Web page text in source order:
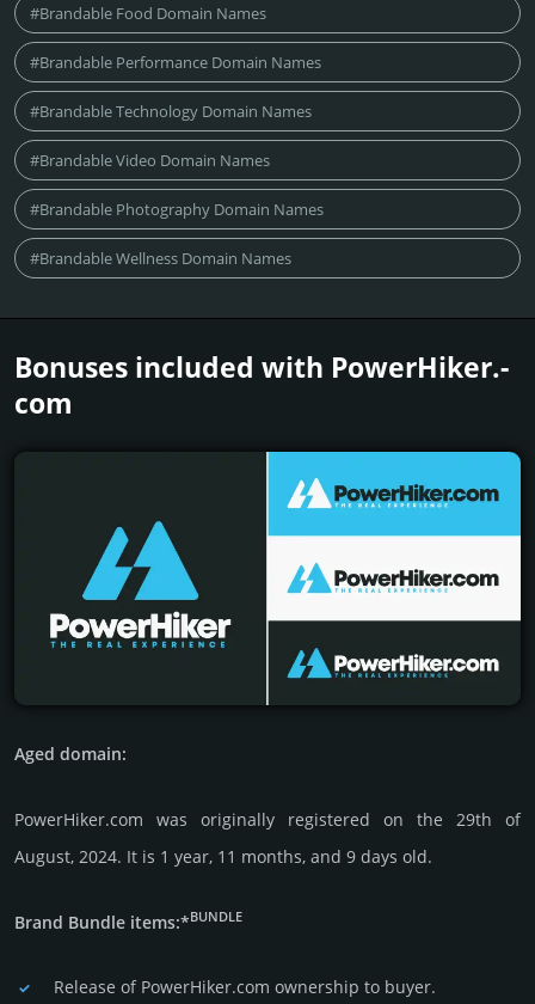
#Brandable Food Domain Names
#Brandable Performance Domain Names
#Brandable Technology Domain Names
#Brandable Video Domain Names
#Brandable Photography Domain Names
#Brandable Wellness Domain Names
Bonuses included with PowerHiker.­
com
Aged domain:
PowerHiker.com was originally regis­tered on the 29th of
August, 2024. It is 1 year, 11 months, and 9 days old.
Brand Bundle items:*BUNDLE
Release of PowerHiker.com owner­ship to buyer.